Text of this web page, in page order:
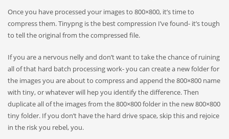
Once you have processed your images to 800×800, it’s time to
compress them. Tinypng is the best compression I’ve found- it’s tough
to tell the original from the compressed file.
If you are a nervous nelly and don’t want to take the chance of ruining
all of that hard batch processing work- you can create a new folder for
the images you are about to compress and append the 800×800 name
with tiny, or whatever will hep you identify the difference. Then
duplicate all of the images from the 800×800 folder in the new 800×800
tiny folder. If you don’t have the hard drive space, skip this and rejoice
in the risk you rebel, you.